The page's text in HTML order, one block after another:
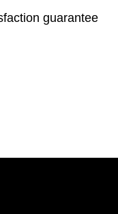
guarantee